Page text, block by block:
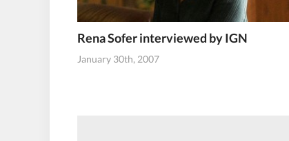
Rena Sofer interviewed by IGN
January 30th, 2007